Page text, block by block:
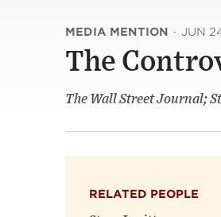
MEDIA MENTION · JUN
The
The Wall Street Journal;
RELATED PEOPLE